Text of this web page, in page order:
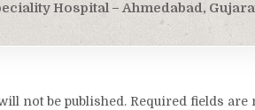
Hospital – Ahmedabad,
not be published. Required fields are